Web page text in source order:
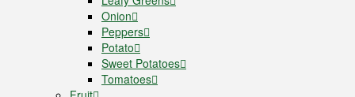
Onion
Peppers
Potato
Sweet Potatoes
Tomatoes